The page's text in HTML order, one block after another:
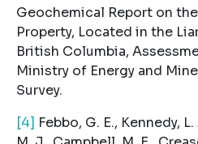
Geochemical Report on
Property, Located in the
British Columbia,
Ministry of Energy and
Survey.
[4] Febbo, G. E., Kennedy,